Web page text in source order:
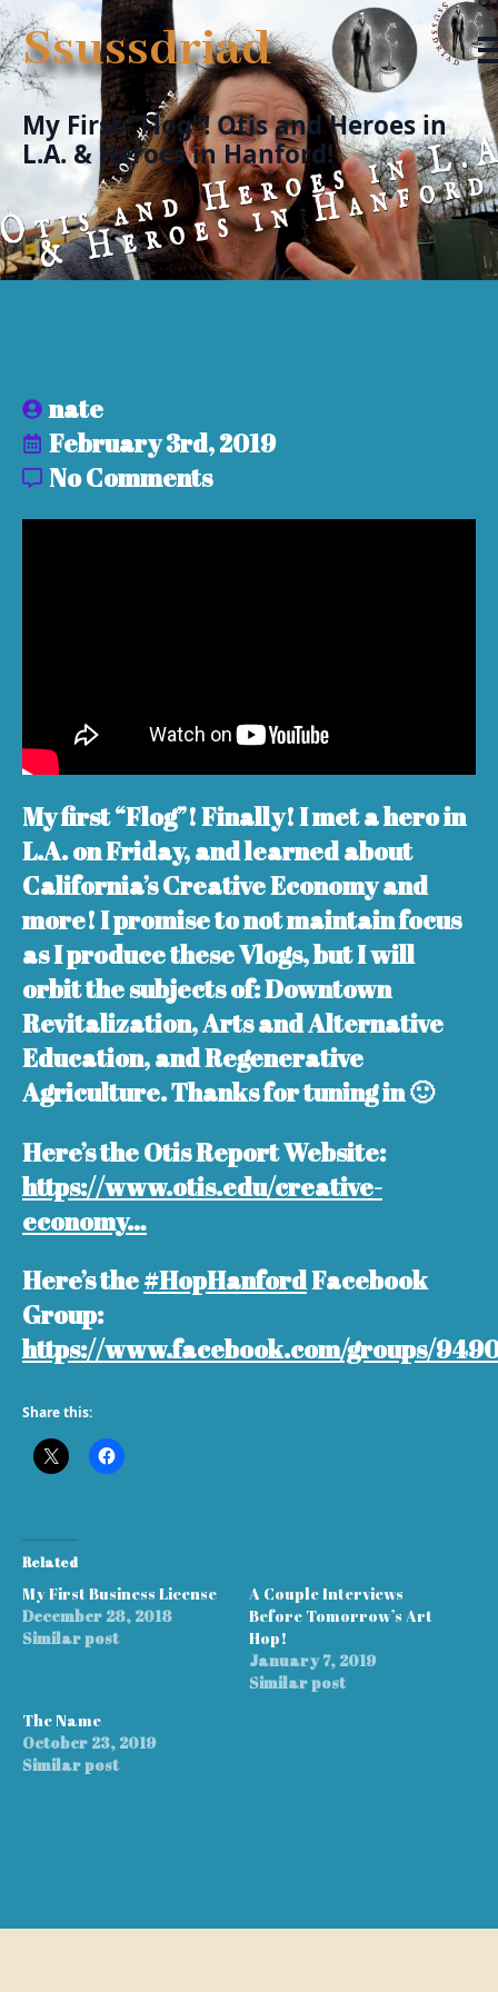
Ssussdriad
My First “Flog”! Otis and Heroes in
L.A. & Heroes in Hanford!
nate
February 3rd, 2019
No Comments
My first “Flog”! Finally! I met a hero in
L.A. on Friday, and learned about
California’s Creative Economy and
more! I promise to not maintain focus
as I produce these Vlogs, but I will
orbit the subjects of: Downtown
Revitalization, Arts and Alternative
Education, and Regenerative
Agriculture. Thanks for tuning in 🙂
Here’s the Otis Report Website:
https://www.otis.edu/creative-
economy…
Here’s the#HopHanfordFacebook
Group:
https://www.facebook.com/groups/
Share this:
Related
My First Business License
December 28, 2018
Similar post
A Couple Interviews
Before Tomorrow’s Art
Hop!
January 7, 2019
Similar post
The Name
October 23, 2019
Similar post